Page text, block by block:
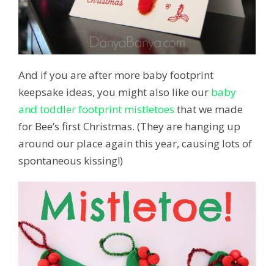
And if you are after more baby footprint
keepsake ideas, you might also like our baby
and toddler footprint mistletoes that we made
for Bee’s first Christmas. (They are hanging up
around our place again this year, causing lots of
spontaneous kissing!)